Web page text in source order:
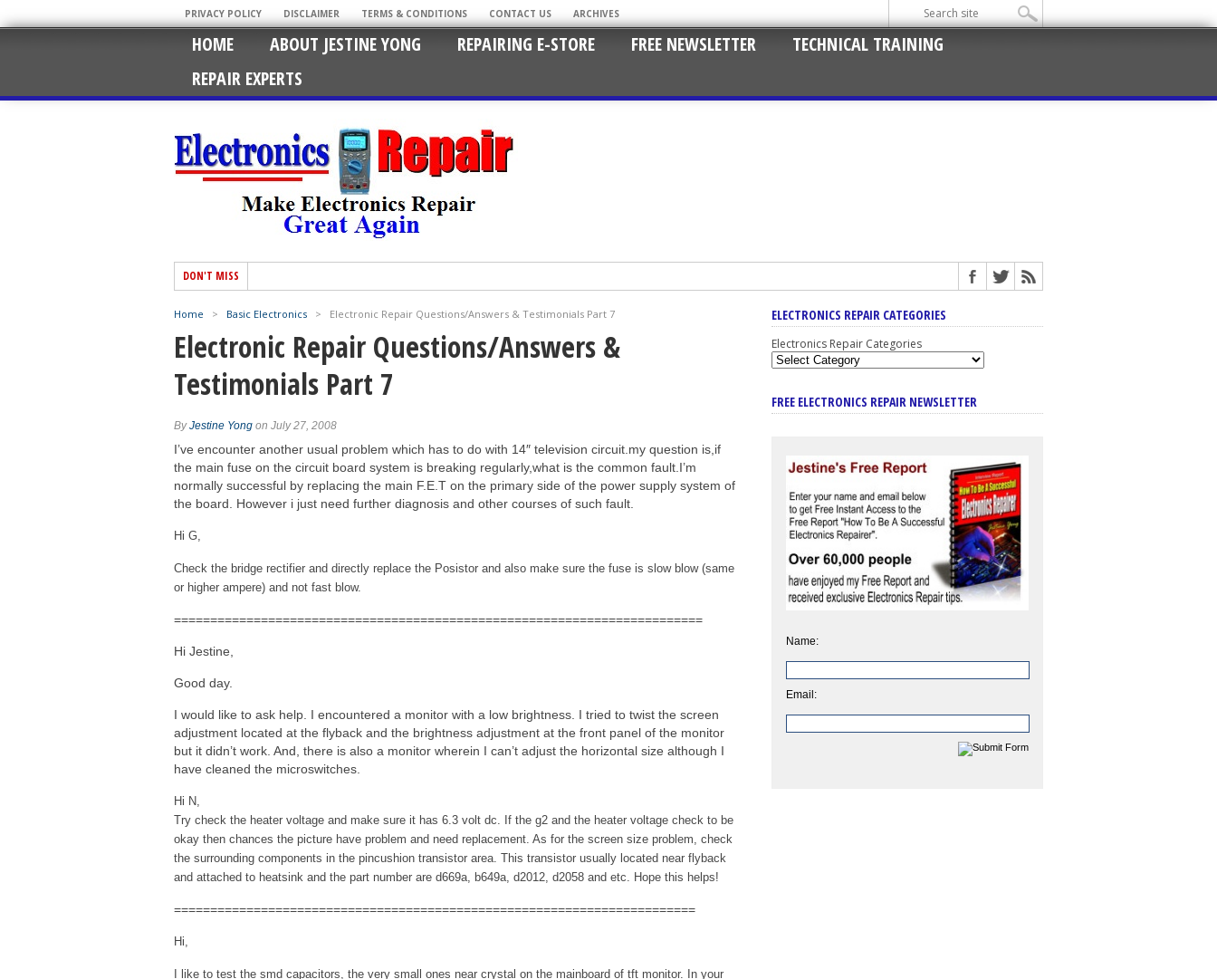
PRIVACY POLICY DISCLAIMER TERMS & CONDITIONS CONTACT US ARCHIVES
HOME ABOUT JESTINE YONG REPAIRING E-STORE FREE NEWSLETTER
TECHNICAL TRAINING
REPAIR EXPERTS
DON'T MISS
Home > Basic Electronics > Electronic Repair Questions/Answers & Testimonials Part 7
Electronic Repair Questions/Answers &
Testimonials Part 7
ByJestine Yong on July 27, 2008
I’ve encounter another usual problem which has to do with 14″ television circuit.my question is,if
the main fuse on the circuit board system is breaking regularly,what is the common fault.I’m
normally successful by replacing the main F.E.T on the primary side of the power supply system of
the board. However i just need further diagnosis and other courses of such fault.
Hi G,
Check the bridge rectifier and directly replace the Posistor and also make sure the fuse is slow blow (same
or higher ampere) and not fast blow.
=========================================================================
Hi Jestine,
Good day.
I would like to ask help. I encountered a monitor with a low brightness. I tried to twist the screen
adjustment located at the flyback and the brightness adjustment at the front panel of the monitor
but it didn’t work. And, there is also a monitor wherein I can’t adjust the horizontal size although I
have cleaned the microswitches.
Hi N,
Try check the heater voltage and make sure it has 6.3 volt dc. If the g2 and the heater voltage check to be
okay then chances the picture have problem and need replacement. As for the screen size problem, check
the surrounding components in the pincushion transistor area. This transistor usually located near flyback
and attached to heatsink and the part number are d669a, b649a, d2012, d2058 and etc. Hope this helps!
========================================================================
Hi,
I like to test the smd capacitors, the very small ones near crystal on the mainboard of tft monitor. In your
ELECTRONICS REPAIR CATEGORIES
Electronics Repair Categories
FREE ELECTRONICS REPAIR NEWSLETTER
Name:
Email: